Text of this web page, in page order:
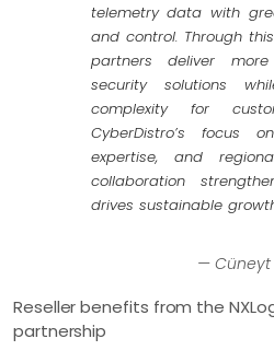
telemetry data with
and control. Through
partners deliver
security solutions
complexity for
CyberDistro’s focus
expertise, and
collaboration
drives sustainable
— Cüneyt
Reseller benefits from the
partnership